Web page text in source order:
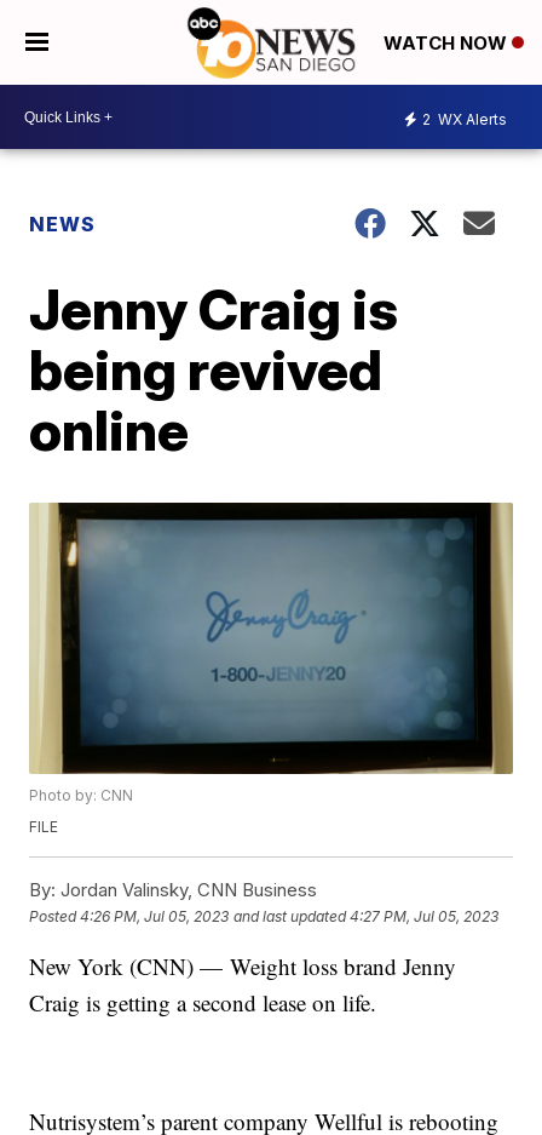
WATCH NOW
2 WX Alerts
NEWS
Jenny Craig is
being revived
online
Photo by: CNN
FILE
By: Jordan Valinsky, CNN Business
Posted4:26 PM, Jul 05, 2023 and last updated 4:27 PM, Jul 05, 2023
New York (CNN) — Weight loss brand Jenny
Craig is getting a second lease on life.
Nutrisystem’s parent company Wellful is rebooting